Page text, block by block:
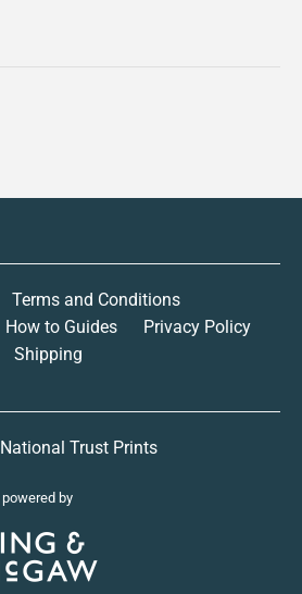
Terms and Conditions
How to Guides
Privacy Policy
Shipping
National Trust Prints
powered by